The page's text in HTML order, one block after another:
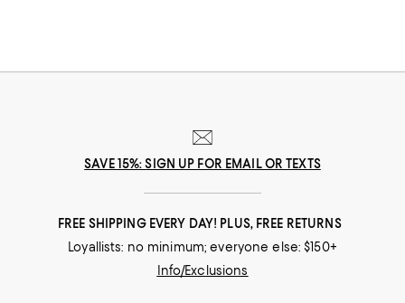
SAVE 15%: SIGN UP FOR EMAIL OR TEXTS
FREE SHIPPING EVERY DAY! PLUS, FREE RETURNS
Loyallists: no minimum; everyone else: $150+
Info/Exclusions